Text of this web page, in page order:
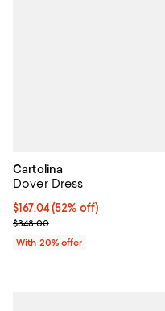
Cartolina
Dover Dress
$167.04; 52% off; undefined;
$167.04(52% off)
Current sale price $208.80;
$348.00
With 20% offer